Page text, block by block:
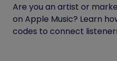
Are you an artist or
on Apple Music? Learn
codes to connect